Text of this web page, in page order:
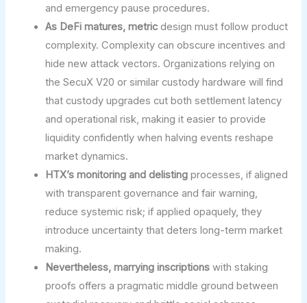
and emergency pause procedures.
As DeFi matures, metric design must follow product
complexity. Complexity can obscure incentives and
hide new attack vectors. Organizations relying on
the SecuX V20 or similar custody hardware will find
that custody upgrades cut both settlement latency
and operational risk, making it easier to provide
liquidity confidently when halving events reshape
market dynamics.
HTX’s monitoring and delisting processes, if aligned
with transparent governance and fair warning,
reduce systemic risk; if applied opaquely, they
introduce uncertainty that deters long-term market
making.
Nevertheless, marrying inscriptions with staking
proofs offers a pragmatic middle ground between